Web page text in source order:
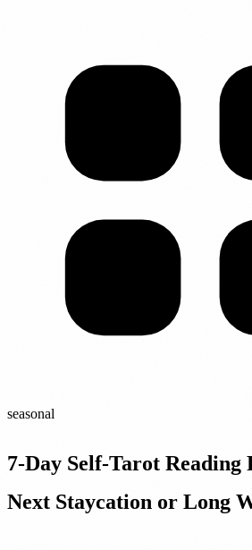
seasonal
7-Day Self-Tarot Reading
Next Staycation or Long